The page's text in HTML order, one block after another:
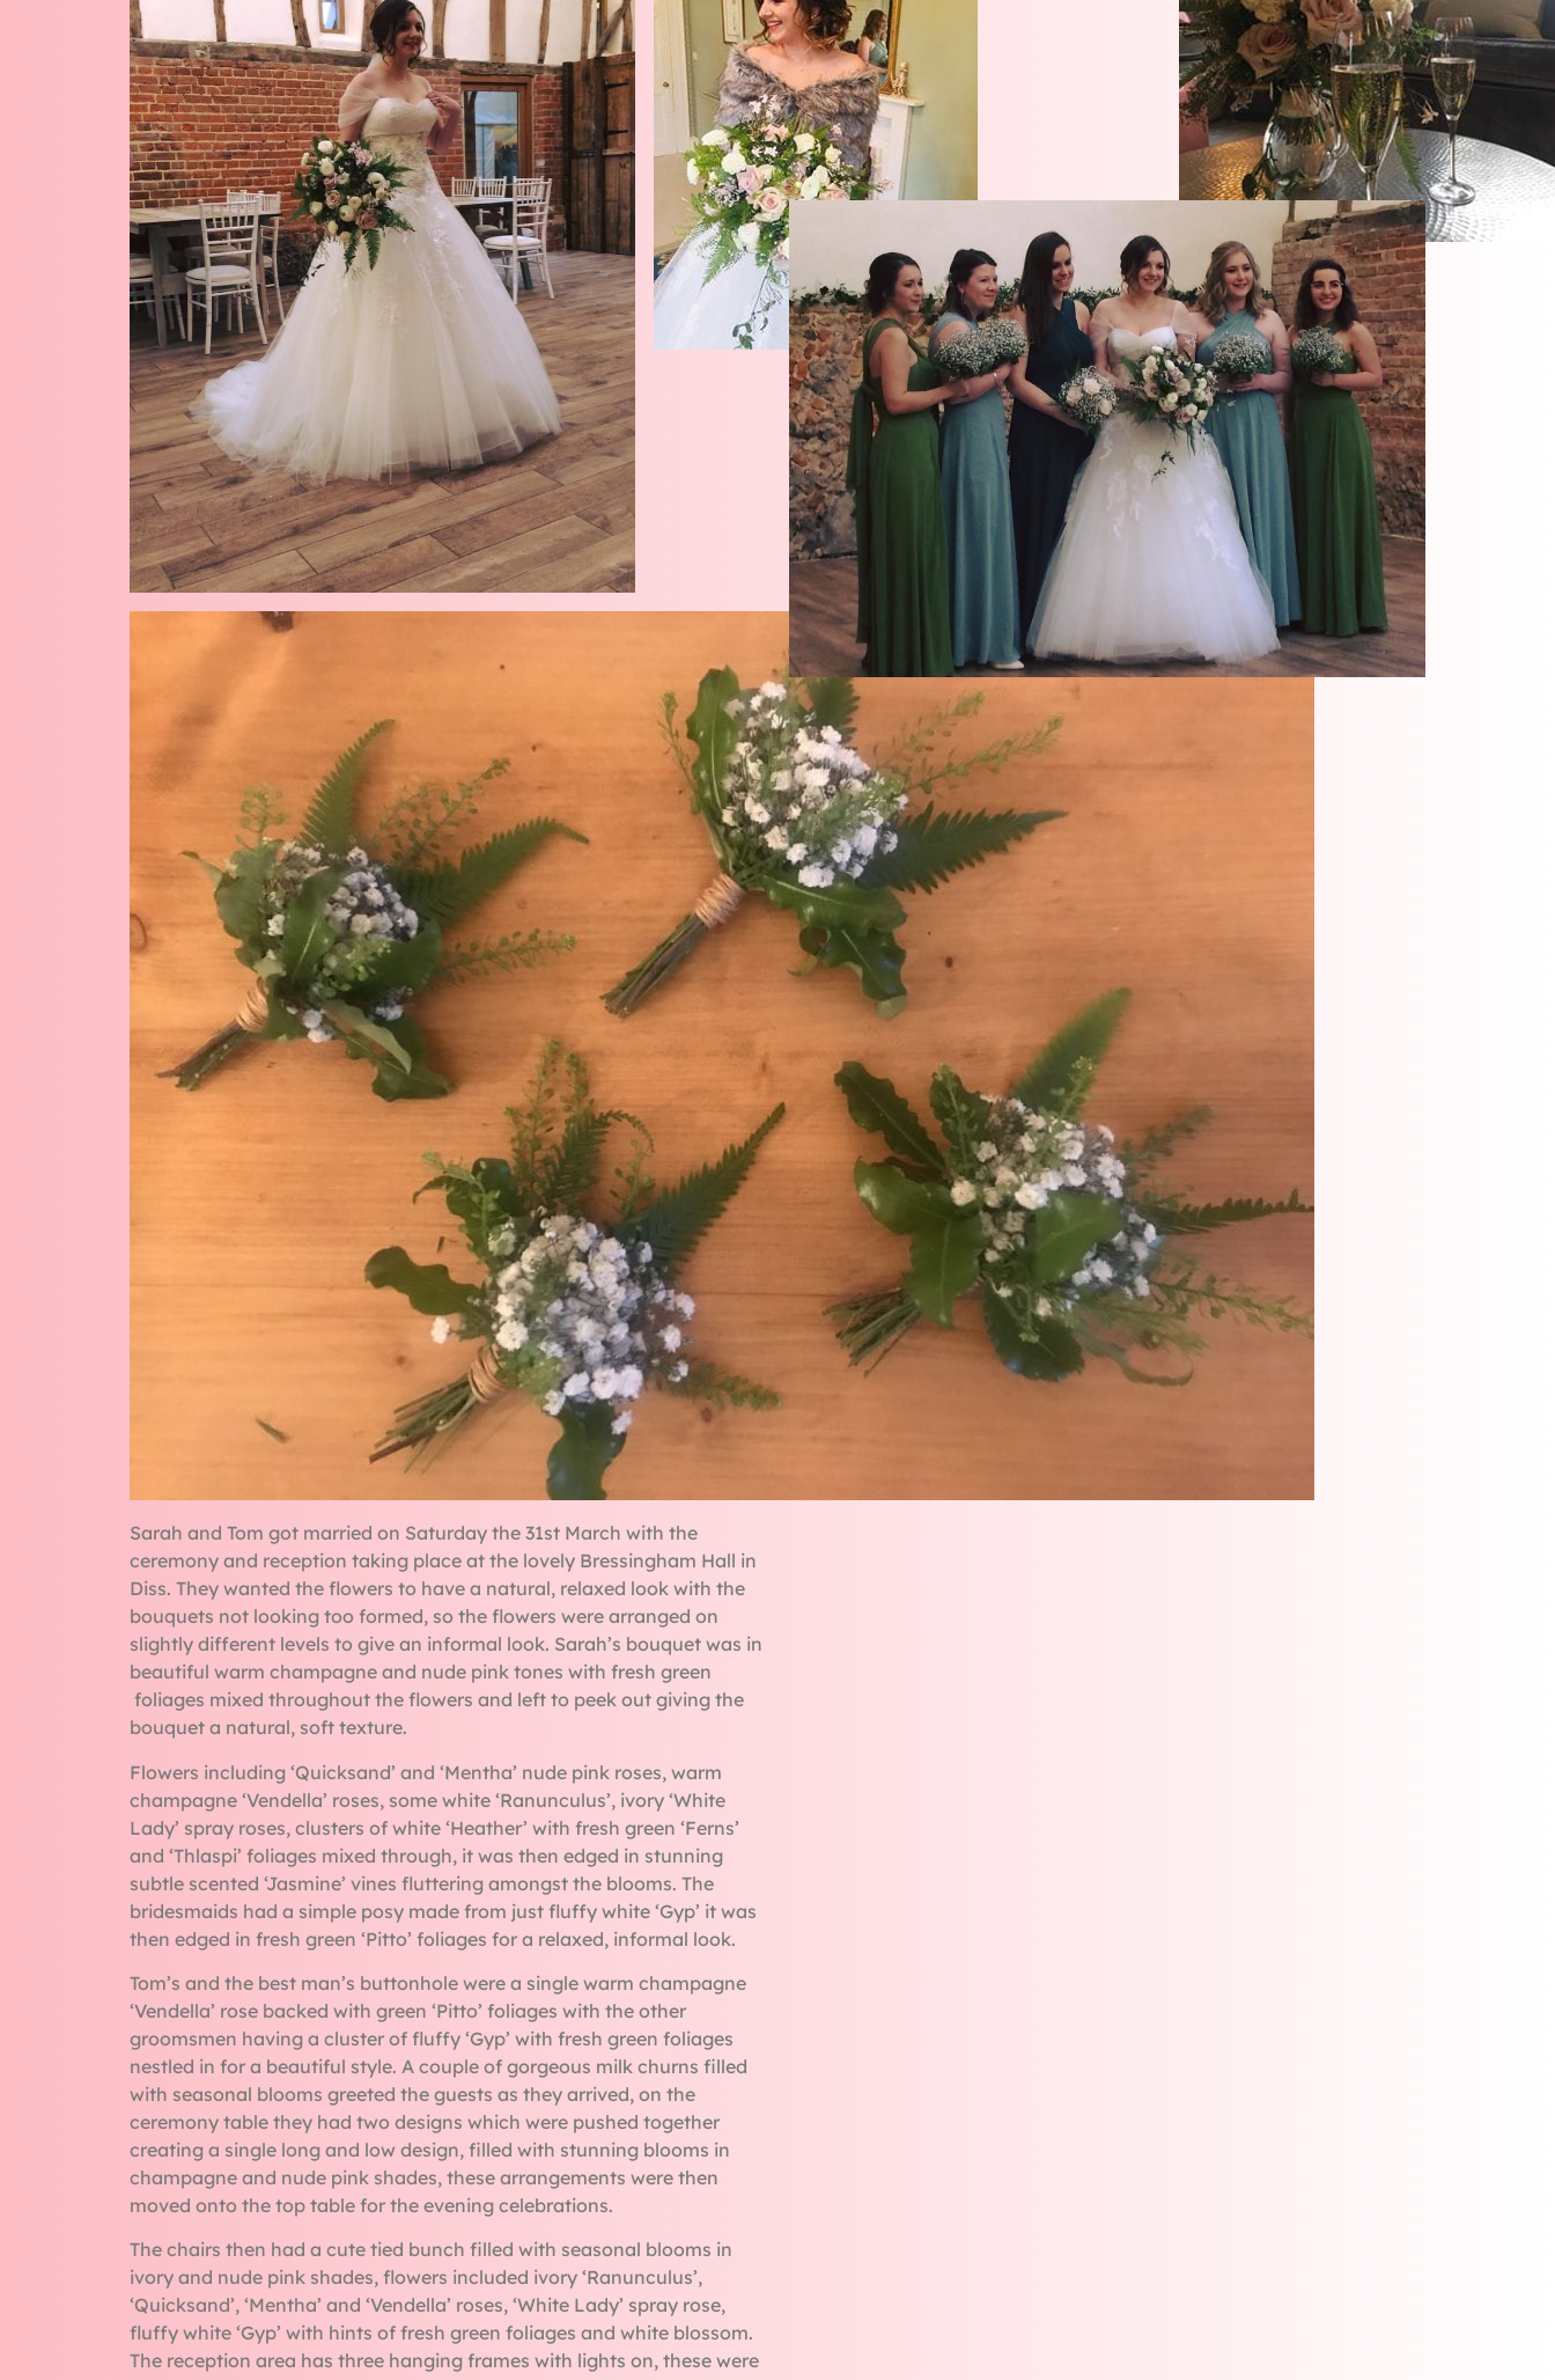
Sarah and Tom got married on Saturday the 31st March with the
ceremony and reception taking place at the lovely Bressingham Hall in
Diss. They wanted the flowers to have a natural, relaxed look with the
bouquets not looking too formed, so the flowers were arranged on
slightly different levels to give an informal look. Sarah’s bouquet was in
beautiful warm champagne and nude pink tones with fresh green
foliages mixed throughout the flowers and left to peek out giving the
bouquet a natural, soft texture.
Flowers including ‘Quicksand’ and ‘Mentha’ nude pink roses, warm
champagne ‘Vendella’ roses, some white ‘Ranunculus’, ivory ‘White
Lady’ spray roses, clusters of white ‘Heather’ with fresh green ‘Ferns’
and ‘Thlaspi’ foliages mixed through, it was then edged in stunning
subtle scented ‘Jasmine’ vines fluttering amongst the blooms. The
bridesmaids had a simple posy made from just fluffy white ‘Gyp’ it was
then edged in fresh green ‘Pitto’ foliages for a relaxed, informal look.
Tom’s and the best man’s buttonhole were a single warm champagne
‘Vendella’ rose backed with green ‘Pitto’ foliages with the other
groomsmen having a cluster of fluffy ‘Gyp’ with fresh green foliages
nestled in for a beautiful style. A couple of gorgeous milk churns filled
with seasonal blooms greeted the guests as they arrived, on the
ceremony table they had two designs which were pushed together
creating a single long and low design, filled with stunning blooms in
champagne and nude pink shades, these arrangements were then
moved onto the top table for the evening celebrations.
The chairs then had a cute tied bunch filled with seasonal blooms in
ivory and nude pink shades, flowers included ivory ‘Ranunculus’,
‘Quicksand’, ‘Mentha’ and ‘Vendella’ roses, ‘White Lady’ spray rose,
fluffy white ‘Gyp’ with hints of fresh green foliages and white blossom.
The reception area has three hanging frames with lights on, these were